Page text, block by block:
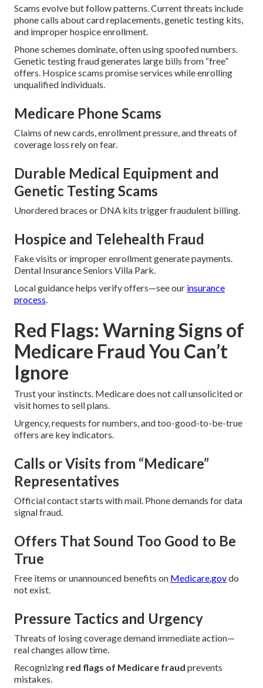
Scams evolve but follow patterns. Current threats include
phone calls about card replacements, genetic testing kits,
and improper hospice enrollment.
Phone schemes dominate, often using spoofed numbers.
Genetic testing fraud generates large bills from “free”
offers. Hospice scams promise services while enrolling
unqualified individuals.
Medicare Phone Scams
Claims of new cards, enrollment pressure, and threats of
coverage loss rely on fear.
Durable Medical Equipment and
Genetic Testing Scams
Unordered braces or DNA kits trigger fraudulent billing.
Hospice and Telehealth Fraud
Fake visits or improper enrollment generate payments.
Dental Insurance Seniors Villa Park.
Local guidance helps verify offers—see our insurance
process.
Red Flags: Warning Signs of
Medicare Fraud You Can’t
Ignore
Trust your instincts. Medicare does not call unsolicited or
visit homes to sell plans.
Urgency, requests for numbers, and too-good-to-be-true
offers are key indicators.
Calls or Visits from “Medicare”
Representatives
Official contact starts with mail. Phone demands for data
signal fraud.
Offers That Sound Too Good to Be
True
Free items or unannounced benefits on Medicare.govdo
not exist.
Pressure Tactics and Urgency
Threats of losing coverage demand immediate action—
real changes allow time.
Recognizing red flags of Medicare fraud prevents
mistakes.